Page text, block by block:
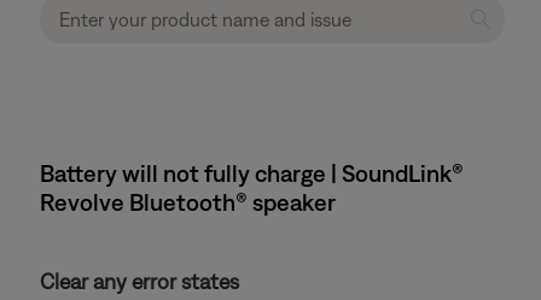
Battery will not fully charge | SoundLink®
Revolve Bluetooth® speaker
Clear any error states